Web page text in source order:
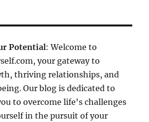
Potential: Welcome to
your gateway to
thriving relationships, and
Our blog is dedicated to
to overcome life's challenges
in the pursuit of your